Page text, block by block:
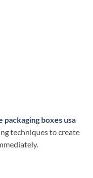
packaging boxes usa
techniques to create